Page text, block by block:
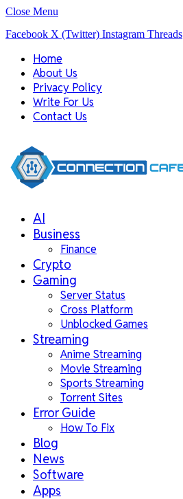
Close Menu
Facebook X (Twitter) Instagram Threads
Home
About Us
Privacy Policy
Write For Us
Contact Us
AI
Business
Finance
Crypto
Gaming
Server Status
Cross Platform
Unblocked Games
Streaming
Anime Streaming
Movie Streaming
Sports Streaming
Torrent Sites
Error Guide
How To Fix
Blog
News
Software
Apps